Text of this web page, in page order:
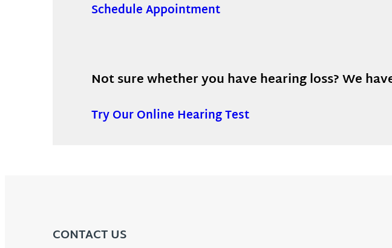
Schedule Appointment
Not sure whether you have hearing loss? We
Try Our Online Hearing Test
CONTACT US